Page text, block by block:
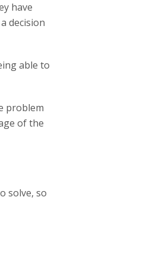
have
decision
able to
problem
of the
solve, so